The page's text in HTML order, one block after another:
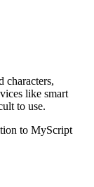
characters,
like smart
to use.
to MyScript